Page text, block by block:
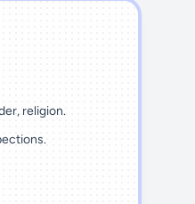
religion.